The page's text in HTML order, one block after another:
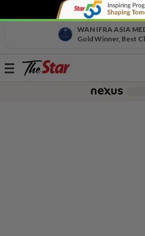
WAN IFRA ASIA
Gold Winner, Best
Toggle